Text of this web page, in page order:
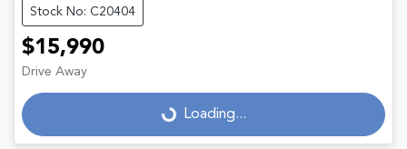
Stock No: C20404
$15,990
Drive Away
Loading...